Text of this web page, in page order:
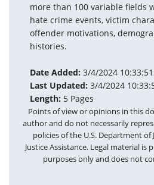
more than 100 variable fields
hate crime events, victim
offender motivations,
histories.
Date Added: 3/4/2024 10:33:51
Last Updated: 3/4/2024
Length: 5 Pages
Points of view or opinions in this
author and do not necessarily
policies of the U.S. Department of
Justice Assistance. Legal material
purposes only and does not